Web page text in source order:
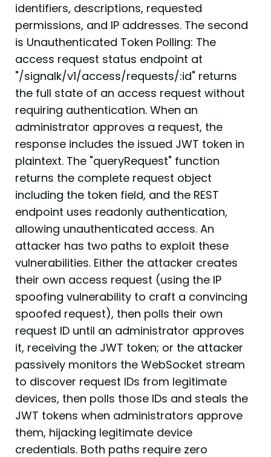
identifiers, descriptions, requested
permissions, and IP addresses. The second
is Unauthenticated Token Polling: The
access request status endpoint at
"/signalk/v1/access/requests/:id" returns
the full state of an access request without
requiring authentication. When an
administrator approves a request, the
response includes the issued JWT token in
plaintext. The "queryRequest" function
returns the complete request object
including the token field, and the REST
endpoint uses readonly authentication,
allowing unauthenticated access. An
attacker has two paths to exploit these
vulnerabilities. Either the attacker creates
their own access request (using the IP
spoofing vulnerability to craft a convincing
spoofed request), then polls their own
request ID until an administrator approves
it, receiving the JWT token; or the attacker
passively monitors the WebSocket stream
to discover request IDs from legitimate
devices, then polls those IDs and steals the
JWT tokens when administrators approve
them, hijacking legitimate device
credentials. Both paths require zero